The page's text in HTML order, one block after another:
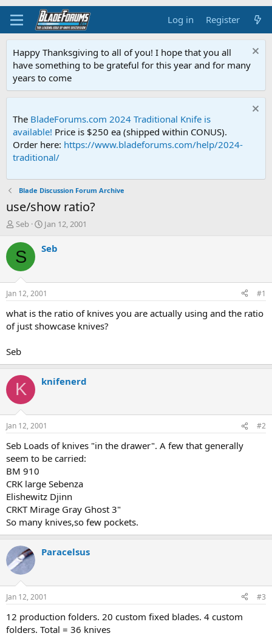
Log in Register
Happy Thanksgiving to all of you! I hope that you all
have something to be grateful for this year and for many
years to come
The BladeForums.com 2024 Traditional Knife is
available! Price is $250 ea (shipped within CONUS).
Order here: https://www.bladeforums.com/help/2024-
traditional/
Blade Discussion Forum Archive
use/show ratio?
T
r
e
d
t
a
r
t
r
Seb
S
a
a
t
e
Jan 12, 2001
S Seb
Jan 12, 2001 #1
what is the ratio of knives you are actually using and the ratio
of just showcase knives?
Seb
K knifenerd
Jan 12, 2001 #2
Seb Loads of knives "in the drawer". A few that generally
seem to be carried:
BM 910
CRK large Sebenza
Elishewitz Djinn
CRKT Mirage Gray Ghost 3"
So many knives,so few pockets.
Paracelsus
Jan 12, 2001 #3
12 production folders. 20 custom fixed blades. 4 custom
folders. Total = 36 knives